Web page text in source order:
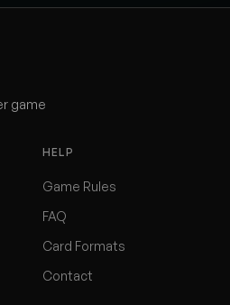
game
HELP
Game Rules
FAQ
Card Formats
Contact